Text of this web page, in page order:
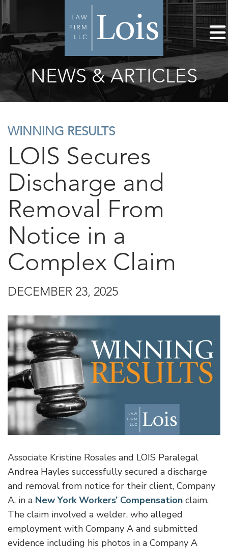
NEWS & ARTICLES
WINNING RESULTS
LOIS Secures
Discharge and
Removal From
Notice in a
Complex Claim
DECEMBER 23, 2025
Associate Kristine Rosales and LOIS Paralegal
Andrea Hayles successfully secured a discharge
and removal from notice for their client, Company
A, in a New York Workers’ Compensation claim.
The claim involved a welder, who alleged
employment with Company A and submitted
evidence including his photos in a Company A